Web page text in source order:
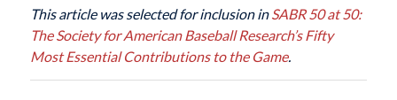
This article was selected for inclusion inSABR 50 at 50:
The Society for American Baseball Research’s Fifty
Most Essential Contributions to the Game.